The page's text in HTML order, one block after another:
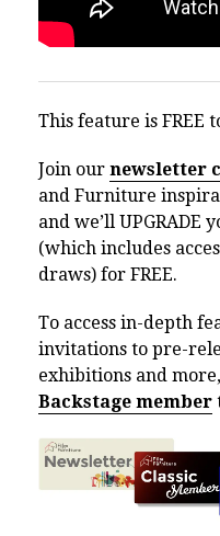
This feature is FREE
Join our newsletter
and Furniture
and we’ll UPGRADE
(which includes
draws) for FREE.
To access in-depth
invitations to pre-
exhibitions and
Backstage member